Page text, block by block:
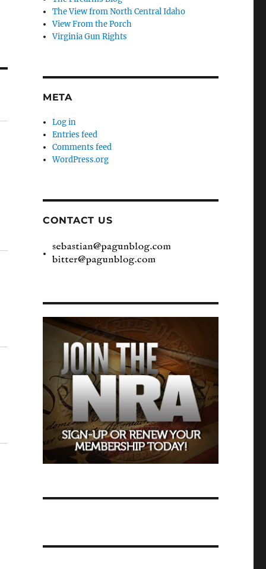
The View from North Central Idaho
View From the Porch
Virginia Gun Rights
META
Log in
Entries feed
Comments feed
WordPress.org
CONTACT US